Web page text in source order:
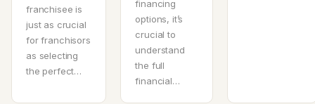
franchisee is
just as crucial
for franchisors
as selecting
the perfect…
financing
options, it’s
crucial to
understand
the full
financial…